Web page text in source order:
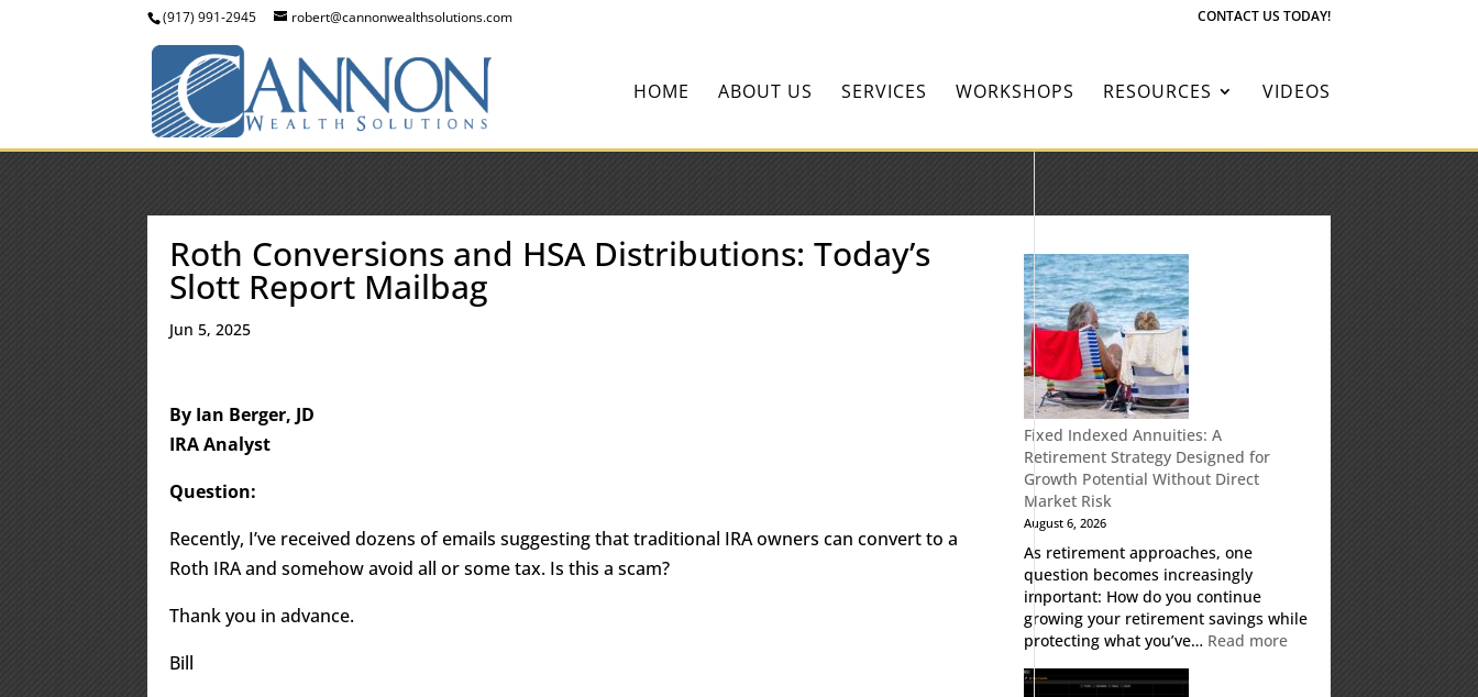
(917) 991-2945 robert@cannonwealthsolutions.com CONTACT US TODAY!
HOME ABOUT US SERVICES WORKSHOPS RESOURCES VIDEOS
Roth Conversions and HSA Distributions: Today’s
Slott Report Mailbag
Jun 5, 2025
By Ian Berger, JD
IRA Analyst
Question:
Recently, I’ve received dozens of emails suggesting that traditional IRA owners can convert to a
Roth IRA and somehow avoid all or some tax. Is this a scam?
Thank you in advance.
Bill
Fixed Indexed Annuities: A
Retirement Strategy Designed for
Growth Potential Without Direct
Market Risk
August 6, 2026
As retirement approaches, one
question becomes increasingly
important: How do you continue
growing your retirement savings while
protecting what you’ve… Read more: